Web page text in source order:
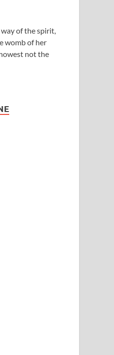
of the spirit,
womb of her
not the